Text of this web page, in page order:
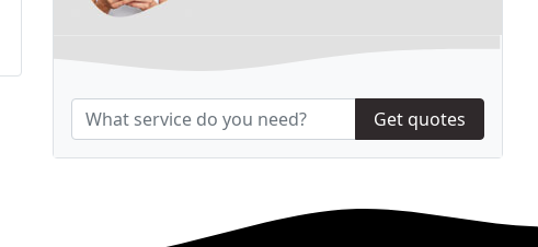
Get quotes